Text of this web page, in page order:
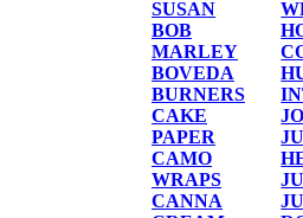
SUSAN
BOB
MARLEY
BOVEDA
BURNERS
CAKE
PAPER
CAMO
WRAPS
CANNA